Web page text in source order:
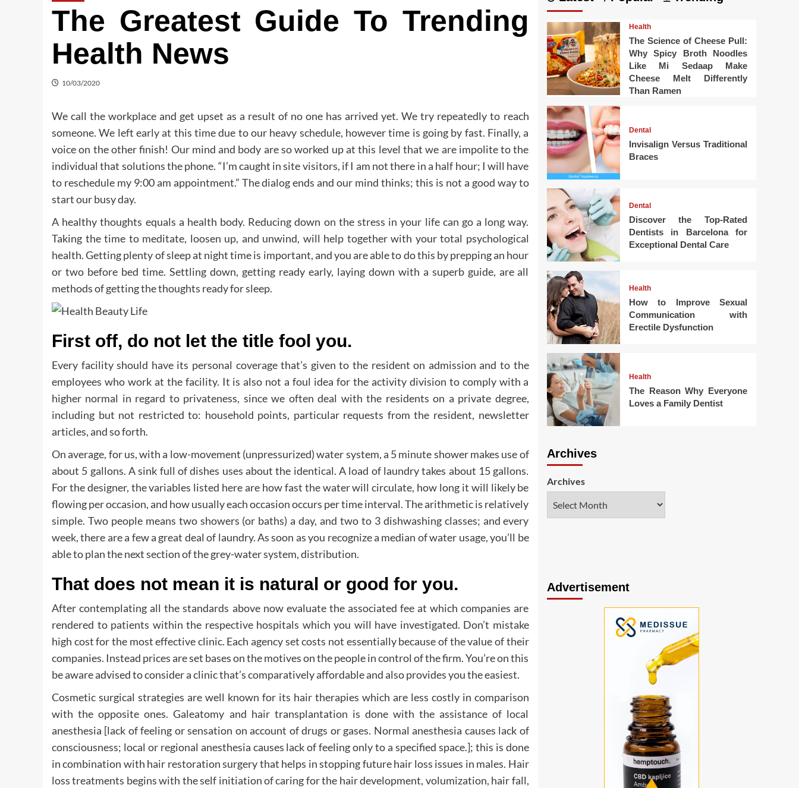
The Greatest Guide To Trending
Health News
10/03/2020
We call the workplace and get upset as a result of no one has arrived yet. We try repeatedly to reach
someone. We left early at this time due to our heavy schedule, however time is going by fast. Finally, a
voice on the other finish! Our mind and body are so worked up at this level that we are impolite to the
individual that solutions the phone. “I’m caught in site visitors, if I am not there in a half hour; I will have
to reschedule my 9:00 am appointment.” The dialog ends and our mind thinks; this is not a good way to
start our busy day.
A healthy thoughts equals a health body. Reducing down on the stress in your life can go a long way.
Taking the time to meditate, loosen up, and unwind, will help together with your total psychological
health. Getting plenty of sleep at night time is important, and you are able to do this by prepping an hour
or two before bed time. Settling down, getting ready early, laying down with a superb guide, are all
methods of getting the thoughts ready for sleep.
First off, do not let the title fool you.
Every facility should have its personal coverage that’s given to the resident on admission and to the
employees who work at the facility. It is also not a foul idea for the activity division to comply with a
higher normal in regard to privateness, since we often deal with the residents on a private degree,
including but not restricted to: household points, particular requests from the resident, newsletter
articles, and so forth.
On average, for us, with a low-movement (unpressurized) water system, a 5 minute shower makes use of
about 5 gallons. A sink full of dishes uses about the identical. A load of laundry takes about 15 gallons.
For the designer, the variables listed here are how fast the water will circulate, how long it will likely be
flowing per occasion, and how usually each occasion occurs per time interval. The arithmetic is relatively
simple. Two people means two showers (or baths) a day, and two to 3 dishwashing classes; and every
week, there are a few a great deal of laundry. As soon as you recognize a median of water usage, you’ll be
able to plan the next section of the grey-water system, distribution.
That does not mean it is natural or good for you.
After contemplating all the standards above now evaluate the associated fee at which companies are
rendered to patients within the respective hospitals which you will have investigated. Don’t mistake
high cost for the most effective clinic. Each agency set costs not essentially because of the value of their
companies. Instead prices are set bases on the motives on the people in control of the firm. You’re on this
be aware advised to consider a clinic that’s comparatively affordable and also provides you the easiest.
Cosmetic surgical strategies are well known for its hair therapies which are less costly in comparison
with the opposite ones. Galeatomy and hair transplantation is done with the assistance of local
anesthesia [lack of feeling or sensation on account of drugs or gases. Normal anesthesia causes lack of
consciousness; local or regional anesthesia causes lack of feeling only to a specified space.]; this is done
in combination with hair restoration surgery that helps in stopping future hair loss issues in males. Hair
loss treatments begins with the self initiation of caring for the hair development, volumization, hair fall,
Health
The Science of Cheese Pull:
Why Spicy Broth Noodles
Like Mi Sedaap Make
Cheese Melt Differently
Than Ramen
Dental
Invisalign Versus Traditional
Braces
Dental
Discover the Top-Rated
Dentists in Barcelona for
Exceptional Dental Care
Health
How to Improve Sexual
Communication with
Erectile Dysfunction
Health
The Reason Why Everyone
Loves a Family Dentist
Archives
Archives
Advertisement